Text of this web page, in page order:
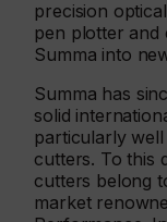
precision
pen plotter and
Summa into
Summa has
solid
particularly
cutters. To this
cutters belong
market